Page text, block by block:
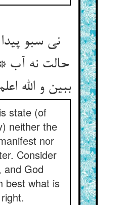
نی سبو
حالت نه
ببین و الله اعلم بالصواب‌‌
state (of
neither the
nor
Consider
and God
best what is
right.